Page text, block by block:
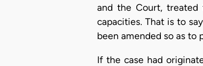
and the Court,
capacities. That is to
been amended so as to
If the case had